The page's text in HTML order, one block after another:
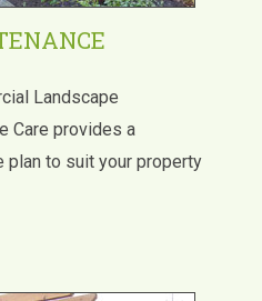
Landscape
Care provides a
plan to suit your property